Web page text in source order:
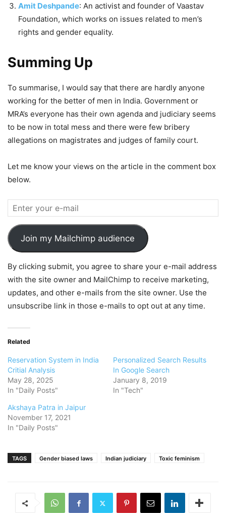
Amit Deshpande: An activist and founder of Vaastav
Foundation, which works on issues related to men’s
rights and gender equality.
Summing Up
To summarise, I would say that there are hardly anyone
working for the better of men in India. Government or
MRA’s everyone has their own agenda and judiciary seems
to be now in total mess and there were few bribery
allegations on magistrates and judges of family court.
Let me know your views on the article in the comment box
below.
Join my Mailchimp audience
By clicking submit, you agree to share your e-mail address
with the site owner and MailChimp to receive marketing,
updates, and other e-mails from the site owner. Use the
unsubscribe link in those e-mails to opt out at any time.
Related
Reservation System in India
Critial Analysis
May 28, 2025
In "Daily Posts"
Personalized Search Results
In Google Search
January 8, 2019
In "Tech"
Akshaya Patra in Jaipur
November 17, 2021
In "Daily Posts"
TAGS Gender biased laws Indian judiciary Toxic feminism